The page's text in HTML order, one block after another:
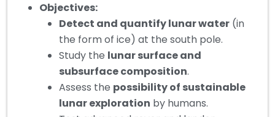
Objectives:
Detect and quantify lunar water (in
the form of ice) at the south pole.
Study the lunar surface and
subsurface composition.
Assess the possibility of sustainable
lunar exploration by humans.